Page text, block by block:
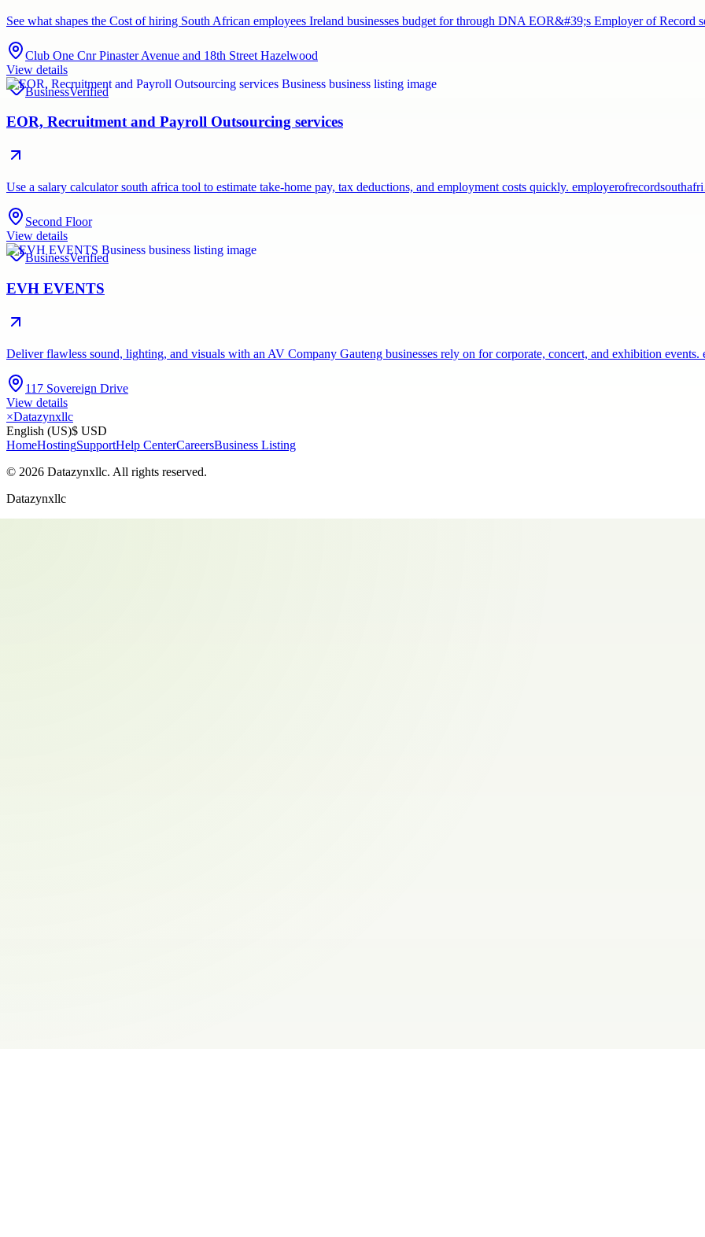
See what shapes the Cost of hiring South African employees Ireland businesses budget for through DNA EOR&#39;s Employer of Record
Club One Cnr Pinaster Avenue and 18th Street Hazelwood
View details
BusinessVerified
EOR, Recruitment and Payroll Outsourcing services
Use a salary calculator south africa tool to estimate take-home pay, tax deductions, and employment costs quickly.
Second Floor
View details
BusinessVerified
EVH EVENTS
Deliver flawless sound, lighting, and visuals with an AV Company Gauteng businesses rely on for corporate, concert, and exhibition
117 Sovereign Drive
View details
×Datazynxllc
English (US)$ USD
HomeHostingSupportHelp CenterCareersBusiness Listing
© 2026 Datazynxllc. All rights reserved.
Datazynxllc